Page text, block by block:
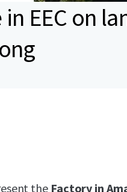
EEC on
the Factory in